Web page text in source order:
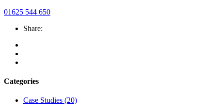
01625 544 650
Share:
Categories
Case Studies (20)